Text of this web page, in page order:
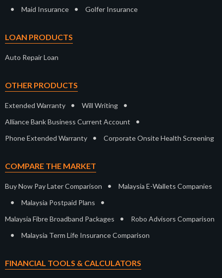
• Maid Insurance • Golfer Insurance
LOAN PRODUCTS
Auto Repair Loan
OTHER PRODUCTS
Extended Warranty • Will Writing •
Alliance Bank Business Current Account •
Phone Extended Warranty • Corporate Onsite Health Screening
COMPARE THE MARKET
Buy Now Pay Later Comparison • Malaysia E-Wallets Companies
• Malaysia Postpaid Plans •
Malaysia Fibre Broadband Packages • Robo Advisors Comparison
• Malaysia Term Life Insurance Comparison
FINANCIAL TOOLS & CALCULATORS